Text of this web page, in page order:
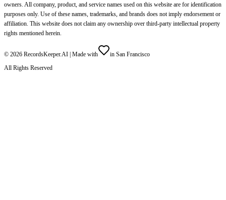
owners. All company, product, and service names used on this website are for identification
purposes only. Use of these names, trademarks, and brands does not imply endorsement or
affiliation. This website does not claim any ownership over third-party intellectual property
rights mentioned herein.
© 2026 RecordsKeeper.AI | Made with
in San Francisco
All Rights Reserved